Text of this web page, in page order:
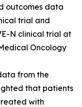
outcomes data
trial and
N clinical trial at
Oncology
from the
that patients
with